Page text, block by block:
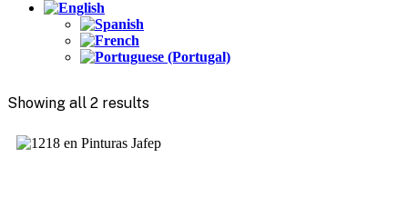
Showing all 2 results